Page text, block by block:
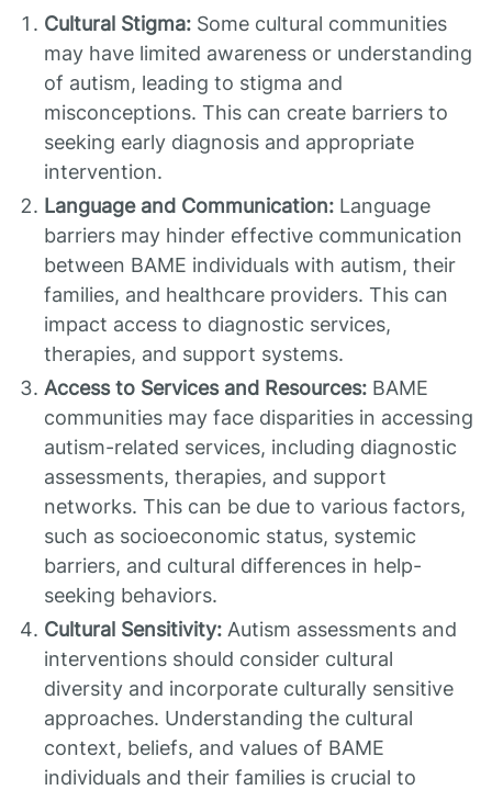
Cultural Stigma: Some cultural communities
may have limited awareness or understanding
of autism, leading to stigma and
misconceptions. This can create barriers to
seeking early diagnosis and appropriate
intervention.
Language and Communication: Language
barriers may hinder effective communication
between BAME individuals with autism, their
families, and healthcare providers. This can
impact access to diagnostic services,
therapies, and support systems.
Access to Services and Resources: BAME
communities may face disparities in accessing
autism-related services, including diagnostic
assessments, therapies, and support
networks. This can be due to various factors,
such as socioeconomic status, systemic
barriers, and cultural differences in help-
seeking behaviors.
Cultural Sensitivity: Autism assessments and
interventions should consider cultural
diversity and incorporate culturally sensitive
approaches. Understanding the cultural
context, beliefs, and values of BAME
individuals and their families is crucial to